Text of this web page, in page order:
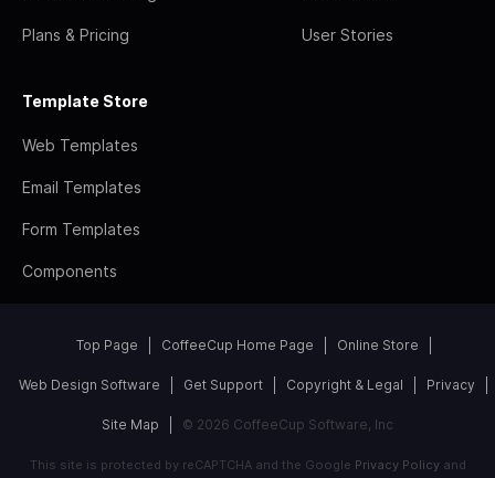
Plans & Pricing User Stories
Template Store
Web Templates
Email Templates
Form Templates
Components
Top Page CoffeeCup Home Page Online Store
Web Design Software Get Support Copyright & Legal Privacy
Site Map © 2026 CoffeeCup Software, Inc
This site is protected by reCAPTCHA and the Google Privacy Policyand